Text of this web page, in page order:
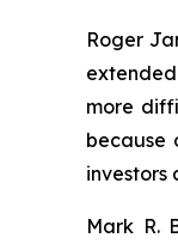
Roger
more
because
investors
Mark R.